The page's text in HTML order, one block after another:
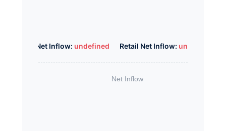
Whale Net Inflow: undefined Retail Net Inflow: undefined